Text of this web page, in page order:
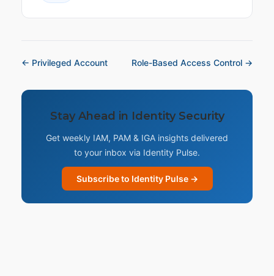
← Privileged Account Role-Based Access Control →
Stay Ahead in Identity Security
Get weekly IAM, PAM & IGA insights delivered
to your inbox via Identity Pulse.
Subscribe to Identity Pulse →